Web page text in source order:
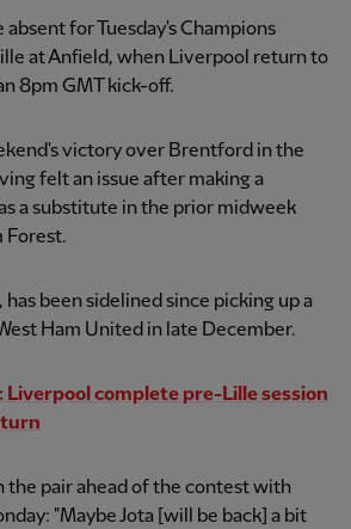
for Tuesday's Champions
at Anfield, when Liverpool return to
8pm GMT kick-off.
victory over Brentford in the
felt an issue after making a
a substitute in the prior midweek
Forest.
been sidelined since picking up a
Ham United in late December.
Liverpool complete pre-Lille session
the pair ahead of the contest with
"Maybe Jota [will be back] a bit